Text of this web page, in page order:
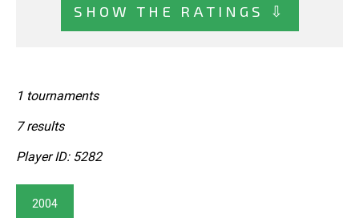
SHOW THE RATINGS ⇩
1 tournaments
7 results
Player ID: 5282
2004